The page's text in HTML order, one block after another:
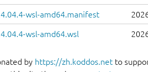
wsl-amd64.manifest
wsl-amd64.wsl
by https://zh.koddos.net to